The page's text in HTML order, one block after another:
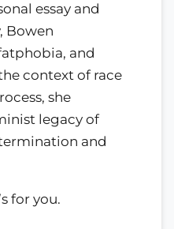
essay and
Bowen
and
context of race
she
legacy of
and
for you.